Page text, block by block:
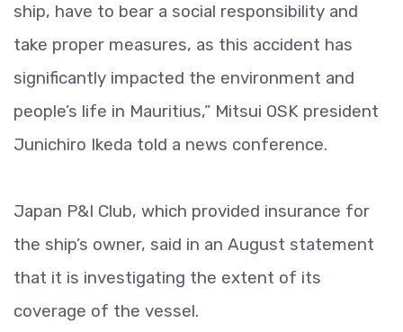
ship, have to bear a social responsibility and
take proper measures, as this accident has
significantly impacted the environment and
people’s life in Mauritius,” Mitsui OSK president
Junichiro Ikeda told a news conference.
Japan P&I Club, which provided insurance for
the ship’s owner, said in an August statement
that it is investigating the extent of its
coverage of the vessel.